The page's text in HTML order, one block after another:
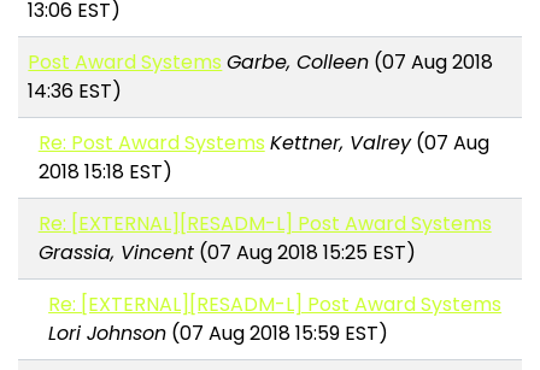
13:06 EST)
Post Award Systems Garbe, Colleen (07 Aug 2018
14:36 EST)
Re: Post Award Systems Kettner, Valrey(07 Aug
2018 15:18 EST)
Re: [EXTERNAL][RESADM-L] Post Award Systems
Grassia, Vincent(07 Aug 2018 15:25 EST)
Re: [EXTERNAL][RESADM-L] Post Award Systems
Lori Johnson (07 Aug 2018 15:59 EST)